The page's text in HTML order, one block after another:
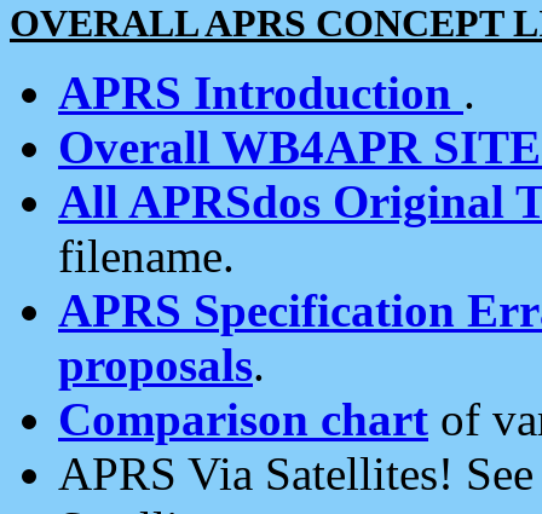
OVERALL APRS CONCEPT
APRS Introduction .
Overall WB4APR
All APRSdos Original
filename.
APRS Specification
proposals.
Comparison chart of
APRS Via Satellites!